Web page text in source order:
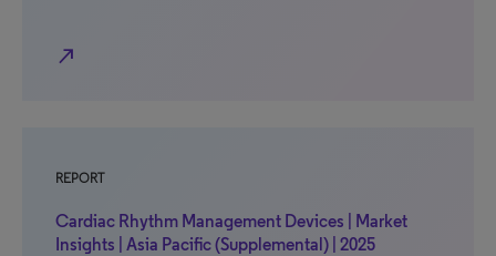
north_east
REPORT
Cardiac Rhythm Management Devices | Market
Insights | Asia Pacific (Supplemental) | 2025